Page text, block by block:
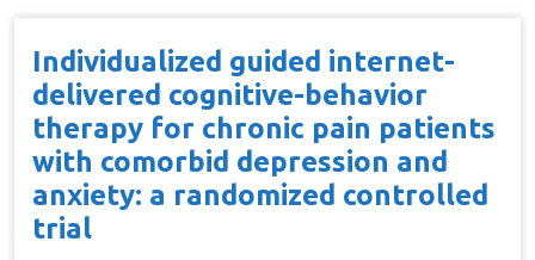
Individualized guided internet-
delivered cognitive-behavior
therapy for chronic pain patients
with comorbid depression and
anxiety: a randomized controlled
trial